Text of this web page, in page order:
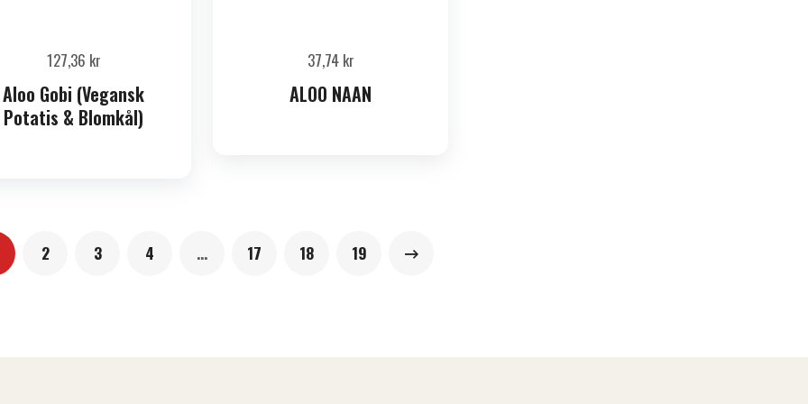
127,36 kr
Aloo Gobi (Vegansk
Potatis & Blomkål)
37,74 kr
ALOO NAAN
2 3 4 … 17 18 19